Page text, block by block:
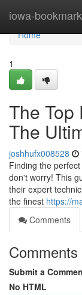
iowa-
Home
Home
1
The Top
The
joshhufx008528
Finding the
don't worry! This
their expert
the finest https://
Comments
Comments
Submit a
No HTML